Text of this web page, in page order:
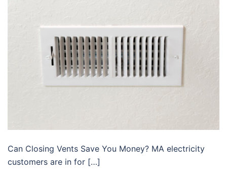
Can Closing Vents Save You Money? MA electricity
customers are in for […]